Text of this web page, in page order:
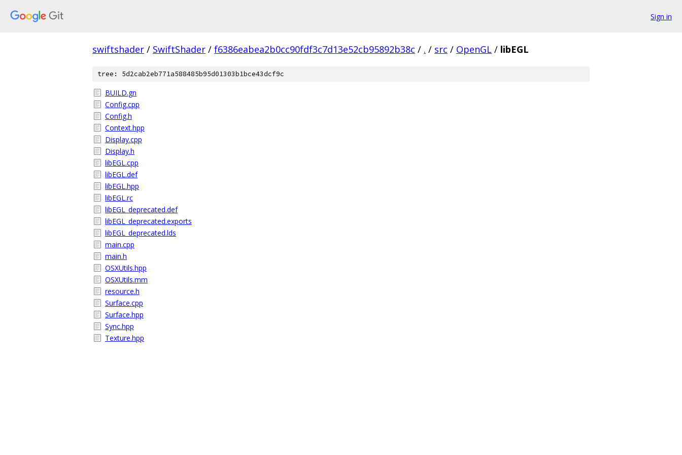
Sign in
swiftshader / SwiftShader / f6386eabea2b0cc90fdf3c7d13e52cb95892b38c / . / src / OpenGL / libEGL
tree: 5d2cab2eb771a588485b95d01303b1bce43dcf9c
BUILD.gn
Config.cpp
Config.h
Context.hpp
Display.cpp
Display.h
libEGL.cpp
libEGL.def
libEGL.hpp
libEGL.rc
libEGL_deprecated.def
libEGL_deprecated.exports
libEGL_deprecated.lds
main.cpp
main.h
OSXUtils.hpp
OSXUtils.mm
resource.h
Surface.cpp
Surface.hpp
Sync.hpp
Texture.hpp